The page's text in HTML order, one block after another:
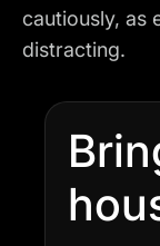
cautiously, as
distracting.